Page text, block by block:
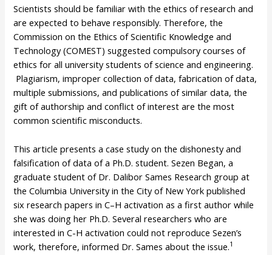
Scientists should be familiar with the ethics of research and
are expected to behave responsibly. Therefore, the
Commission on the Ethics of Scientific Knowledge and
Technology (COMEST) suggested compulsory courses of
ethics for all university students of science and engineering.
Plagiarism, improper collection of data, fabrication of data,
multiple submissions, and publications of similar data, the
gift of authorship and conflict of interest are the most
common scientific misconducts.
This article presents a case study on the dishonesty and
falsification of data of a Ph.D. student. Sezen Began, a
graduate student of Dr. Dalibor Sames Research group at
the Columbia University in the City of New York published
six research papers in C–H activation as a first author while
she was doing her Ph.D. Several researchers who are
interested in C-H activation could not reproduce Sezen’s
work, therefore, informed Dr. Sames about the issue.1